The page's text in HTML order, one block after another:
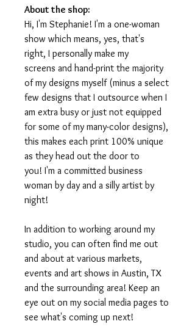
About the shop:
Hi, I'm Stephanie! I'm a one-woman
show which means, yes, that's
right, I personally make my
screens and hand-print the majority
of my designs myself (minus a select
few designs that I outsource when I
am extra busy or just not equipped
for some of my many-color designs),
this makes each print 100% unique
as they head out the door to
you! I'm a committed business
woman by day and a silly artist by
night!
In addition to working around my
studio, you can often find me out
and about at various markets,
events and art shows in Austin, TX
and the surrounding area! Keep an
eye out on my social media pages to
see what's coming up next!